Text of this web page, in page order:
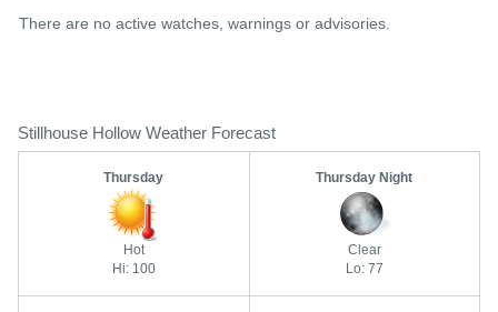
There are no active watches, warnings or advisories.
Stillhouse Hollow Weather Forecast
Thursday
Hot
Hi: 100
Thursday Night
Clear
Lo: 77